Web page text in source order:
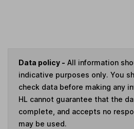
Data policy - All information
indicative purposes only. You
check data before making any
HL cannot guarantee that the
complete, and accepts no
may be used.